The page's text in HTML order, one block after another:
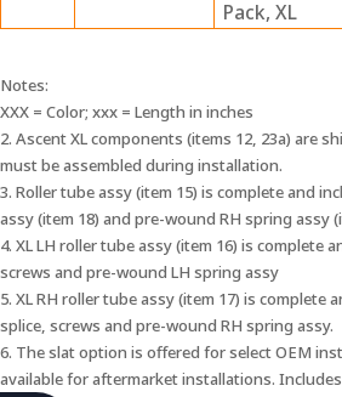
Pack, XL
Notes:
XXX = Color; xxx = Length in inches
2. Ascent XL components (items 12, 23a) are
must be assembled during installation.
3. Roller tube assy (item 15) is complete and
assy (item 18) and pre-wound RH spring assy
4. XL LH roller tube assy (item 16) is complete
screws and pre-wound LH spring assy
5. XL RH roller tube assy (item 17) is complete
splice, screws and pre-wound RH spring assy.
6. The slat option is offered for select OEM
available for aftermarket installations. Includes